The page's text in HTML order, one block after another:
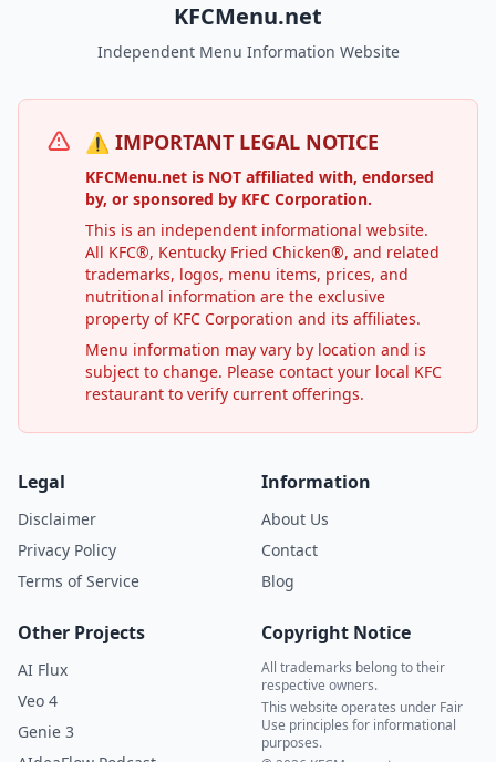
KFCMenu.net
Independent Menu Information Website
⚠️ IMPORTANT LEGAL NOTICE
KFCMenu.net is NOT affiliated with, endorsed
by, or sponsored by KFC Corporation.
This is an independent informational website.
All KFC®, Kentucky Fried Chicken®, and related
trademarks, logos, menu items, prices, and
nutritional information are the exclusive
property of KFC Corporation and its affiliates.
Menu information may vary by location and is
subject to change. Please contact your local KFC
restaurant to verify current offerings.
Legal
Disclaimer
Privacy Policy
Terms of Service
Information
About Us
Contact
Blog
Other Projects
AI Flux
Veo 4
Genie 3
Copyright Notice
All trademarks belong to their
respective owners.
This website operates under Fair
Use principles for informational
purposes.